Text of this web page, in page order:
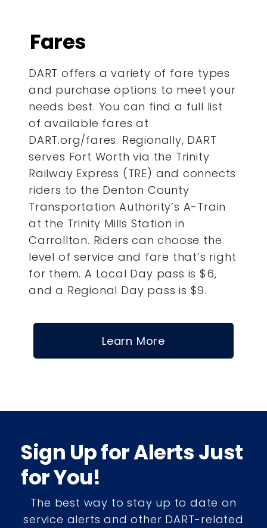
Fares
DART offers a variety of fare types
and purchase options to meet your
needs best. You can find a full list
of available fares at
DART.org/fares. Regionally, DART
serves Fort Worth via the Trinity
Railway Express (TRE) and connects
riders to the Denton County
Transportation Authority’s A-Train
at the Trinity Mills Station in
Carrollton. Riders can choose the
level of service and fare that’s right
for them. A Local Day pass is $6,
and a Regional Day pass is $9.
Learn More
Sign Up for Alerts Just
for You!
The best way to stay up to date on
service alerts and other DART-related